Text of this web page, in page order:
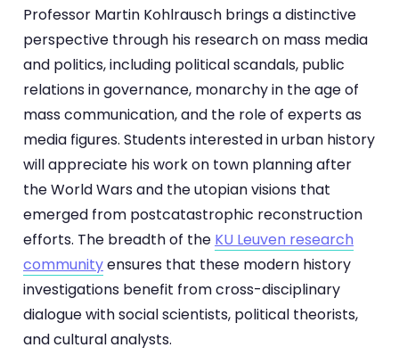
Professor Martin Kohlrausch brings a distinctive
perspective through his research on mass media
and politics, including political scandals, public
relations in governance, monarchy in the age of
mass communication, and the role of experts as
media figures. Students interested in urban history
will appreciate his work on town planning after
the World Wars and the utopian visions that
emerged from postcatastrophic reconstruction
efforts. The breadth of the KU Leuven research
communityensures that these modern history
investigations benefit from cross-disciplinary
dialogue with social scientists, political theorists,
and cultural analysts.